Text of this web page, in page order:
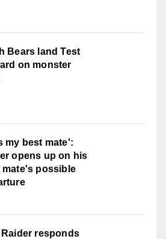
Bears land Test
on monster
my best mate':
opens up on his
mate's possible
responds